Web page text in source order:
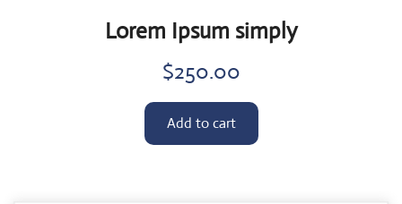
Lorem Ipsum simply
$250.00
Add to cart